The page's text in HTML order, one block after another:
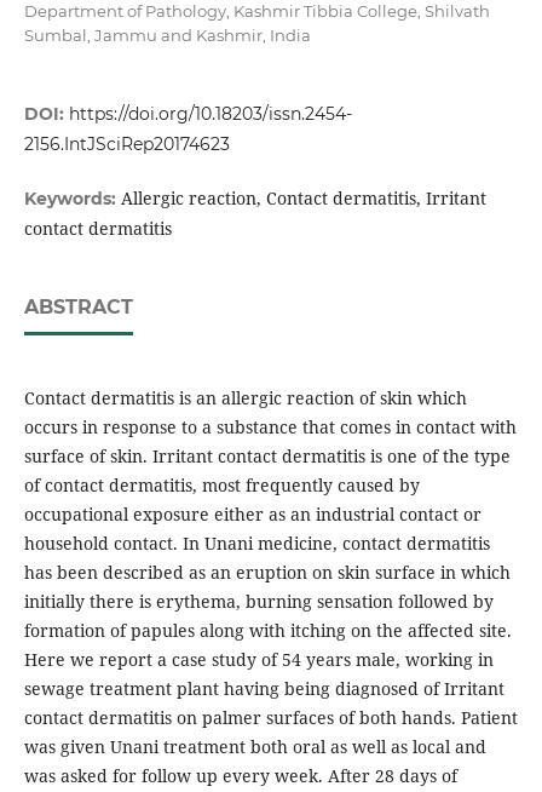
Department of Pathology, Kashmir Tibbia College, Shilvath
Sumbal, Jammu and Kashmir, India
DOI: https://doi.org/10.18203/issn.2454-
2156.IntJSciRep20174623
Keywords: Allergic reaction, Contact dermatitis, Irritant
contact dermatitis
ABSTRACT
Contact dermatitis is an allergic reaction of skin which
occurs in response to a substance that comes in contact with
surface of skin. Irritant contact dermatitis is one of the type
of contact dermatitis, most frequently caused by
occupational exposure either as an industrial contact or
household contact. In Unani medicine, contact dermatitis
has been described as an eruption on skin surface in which
initially there is erythema, burning sensation followed by
formation of papules along with itching on the affected site.
Here we report a case study of 54 years male, working in
sewage treatment plant having being diagnosed of Irritant
contact dermatitis on palmer surfaces of both hands. Patient
was given Unani treatment both oral as well as local and
was asked for follow up every week. After 28 days of